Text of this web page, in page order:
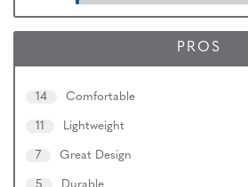
PROS
14 Comfortable
11 Lightweight
7 Great Design